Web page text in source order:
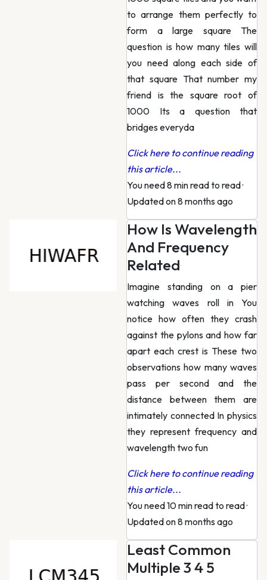
to arrange them perfectly to
form a large square The
question is how many tiles will
you need along each side of
that square That number my
friend is the square root of
1000 Its a question that
bridges everyda
Click here to continue reading
this article...
You need 8 min read to read·
Updated on 8 months ago
How Is Wavelength
And Frequency
Related
Imagine standing on a pier
watching waves roll in You
notice how often they crash
against the pylons and how far
apart each crest is These two
observations how many waves
pass per second and the
distance between them are
intimately connected In physics
they represent frequency and
wavelength two fun
Click here to continue reading
this article...
You need 10 min read to read·
Updated on 8 months ago
Least Common
Multiple 3 4 5